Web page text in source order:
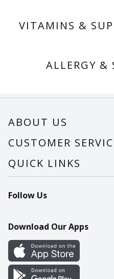
VITAMINS &
ALLERGY &
ABOUT US
About Us
Careers
CUSTOMER
Help
Recalls
Contact Us
QUICK LINKS
Find a store
Recipes
Cookie Preference Center
Follow Us
Download Our Apps